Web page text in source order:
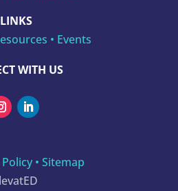
• Events
WITH US
•Sitemap